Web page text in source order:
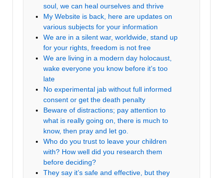
soul, we can heal ourselves and thrive
My Website is back, here are updates on
various subjects for your information
We are in a silent war, worldwide, stand up
for your rights, freedom is not free
We are living in a modern day holocaust,
wake everyone you know before it’s too
late
No experimental jab without full informed
consent or get the death penalty
Beware of distractions; pay attention to
what is really going on, there is much to
know, then pray and let go.
Who do you trust to leave your children
with? How well did you research them
before deciding?
They say it’s safe and effective, but they